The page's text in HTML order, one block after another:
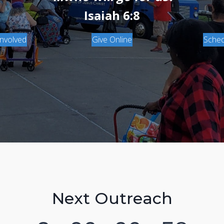
Isaiah 6:8
Give Online
Next Outreach